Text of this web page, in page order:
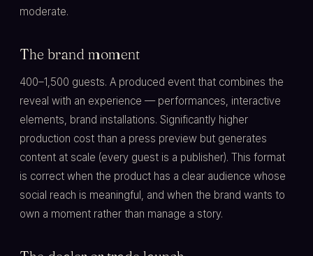
moderate.
The brand moment
400–1,500 guests. A produced event that combines the
reveal with an experience — performances, interactive
elements, brand installations. Significantly higher
production cost than a press preview but generates
content at scale (every guest is a publisher). This format
is correct when the product has a clear audience whose
social reach is meaningful, and when the brand wants to
own a moment rather than manage a story.